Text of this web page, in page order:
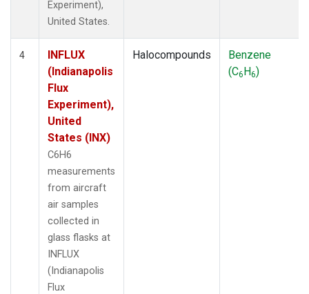
Experiment),
United States.
4
INFLUX
(Indianapolis
Flux
Experiment),
United
States (INX)
C6H6
measurements
from aircraft
air samples
collected in
glass flasks at
INFLUX
(Indianapolis
Flux
Halocompounds
Benzene
(C6H6)